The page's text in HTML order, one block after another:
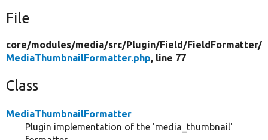
File
core/modules/media/src/Plugin/Field/FieldFormatter/
MediaThumbnailFormatter.php, line 77
Class
MediaThumbnailFormatter
Plugin implementation of the 'media_thumbnail'